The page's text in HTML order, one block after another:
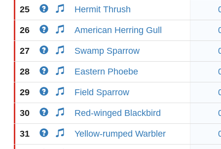
25 Hermit Thrush
26 American Herring Gull
27 Swamp Sparrow
28 Eastern Phoebe
29 Field Sparrow
30 Red-winged Blackbird
31 Yellow-rumped Warbler